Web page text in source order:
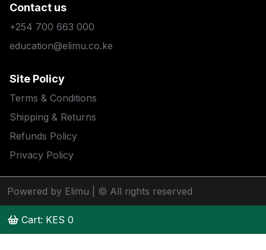
Contact us
+254 700 663 000
education@elimu.co.ke
Site Policy
Terms & Conditions
Shipping & Returns
Refunds Policy
Privacy Policy
Powered by Elimu | © All rights reserved
Cart: KES 0